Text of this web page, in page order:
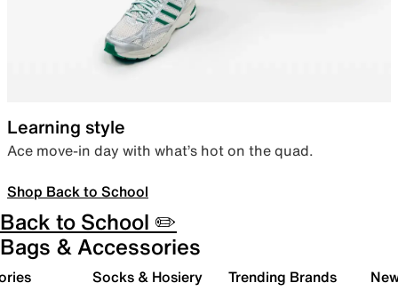
Learning style
Ace move-in day with what’s hot on the quad.
Shop Back to School
Back to School ✏️
Bags & Accessories
Socks & Hosiery Trending Brands